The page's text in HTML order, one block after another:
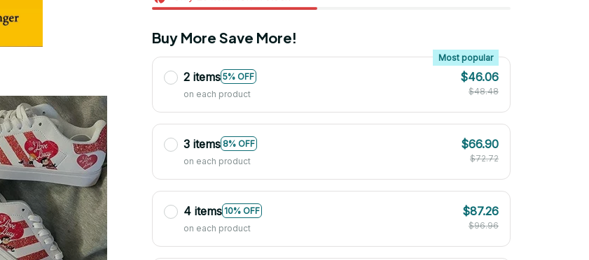
Buy More Save More!
2 items 5% OFF
Most popular
on each product
$46.06
$48.48
3 items 8% OFF
on each product
$66.90
$72.72
4 items 10% OFF
on each product
$87.26
$96.96